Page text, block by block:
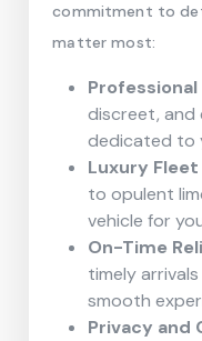
commitment to
matter most:
Professional
discreet, and
dedicated to
Luxury
to opulent
vehicle for
On-Time
timely
smooth
Privacy and